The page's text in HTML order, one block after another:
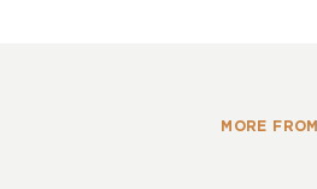
Burlington, ON, L7T 4H4MORE FROM